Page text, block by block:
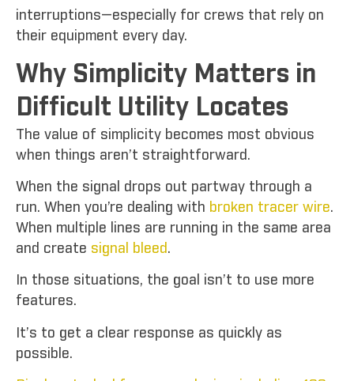
interruptions—especially for crews that rely on
their equipment every day.
Why Simplicity Matters in
Difficult Utility Locates
The value of simplicity becomes most obvious
when things aren’t straightforward.
When the signal drops out partway through a
run. When you’re dealing with broken tracer wire.
When multiple lines are running in the same area
and create signal bleed .
In those situations, the goal isn’t to use more
features.
It’s to get a clear response as quickly as
possible.